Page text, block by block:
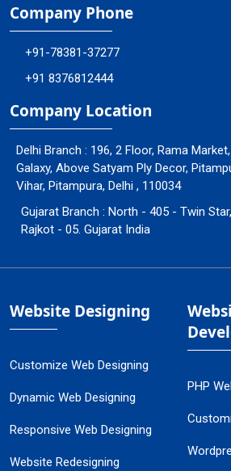
Company Phone
+91-78381-37277
+91 8376812444
Company Location
Delhi Branch : 196, 2 Floor, Rama
Galaxy, Above Satyam Ply Decor,
Vihar, Pitampura, Delhi , 110034
Gujarat Branch : North - 405 - Twin
Rajkot - 05. Gujarat India
Website Designing
Customize Web Designing
Dynamic Web Designing
Responsive Web Designing
Website Redesigning
PHP